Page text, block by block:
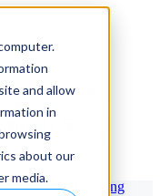
and allow
in
about our
media.
Solution
Software —
Latitude &
for Trucking
5